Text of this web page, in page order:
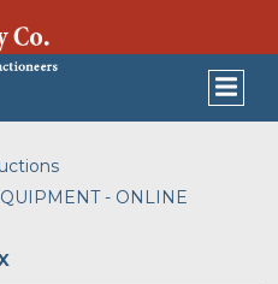
- ONLINE